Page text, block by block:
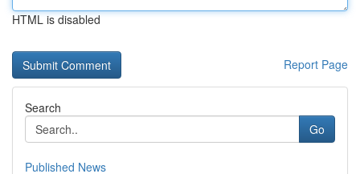
HTML is disabled
Report Page
Search
Go
Published News